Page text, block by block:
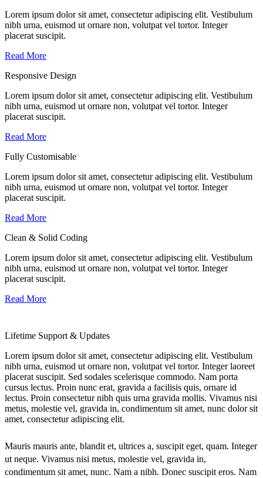
Lorem ipsum dolor sit amet, consectetur adipiscing elit. Vestibulum
nibh urna, euismod ut ornare non, volutpat vel tortor. Integer
placerat suscipit.
Read More
Responsive Design
Lorem ipsum dolor sit amet, consectetur adipiscing elit. Vestibulum
nibh urna, euismod ut ornare non, volutpat vel tortor. Integer
placerat suscipit.
Read More
Fully Customisable
Lorem ipsum dolor sit amet, consectetur adipiscing elit. Vestibulum
nibh urna, euismod ut ornare non, volutpat vel tortor. Integer
placerat suscipit.
Read More
Clean & Solid Coding
Lorem ipsum dolor sit amet, consectetur adipiscing elit. Vestibulum
nibh urna, euismod ut ornare non, volutpat vel tortor. Integer
placerat suscipit.
Read More
Lifetime Support & Updates
Lorem ipsum dolor sit amet, consectetur adipiscing elit. Vestibulum
nibh urna, euismod ut ornare non, volutpat vel tortor. Integer laoreet
placerat suscipit. Sed sodales scelerisque commodo. Nam porta
cursus lectus. Proin nunc erat, gravida a facilisis quis, ornare id
lectus. Proin consectetur nibh quis urna gravida mollis. Vivamus nisi
metus, molestie vel, gravida in, condimentum sit amet, nunc dolor sit
amet, consectetur adipiscing elit.
Mauris mauris ante, blandit et, ultrices a, suscipit eget, quam. Integer
ut neque. Vivamus nisi metus, molestie vel, gravida in,
condimentum sit amet, nunc. Nam a nibh. Donec suscipit eros. Nam